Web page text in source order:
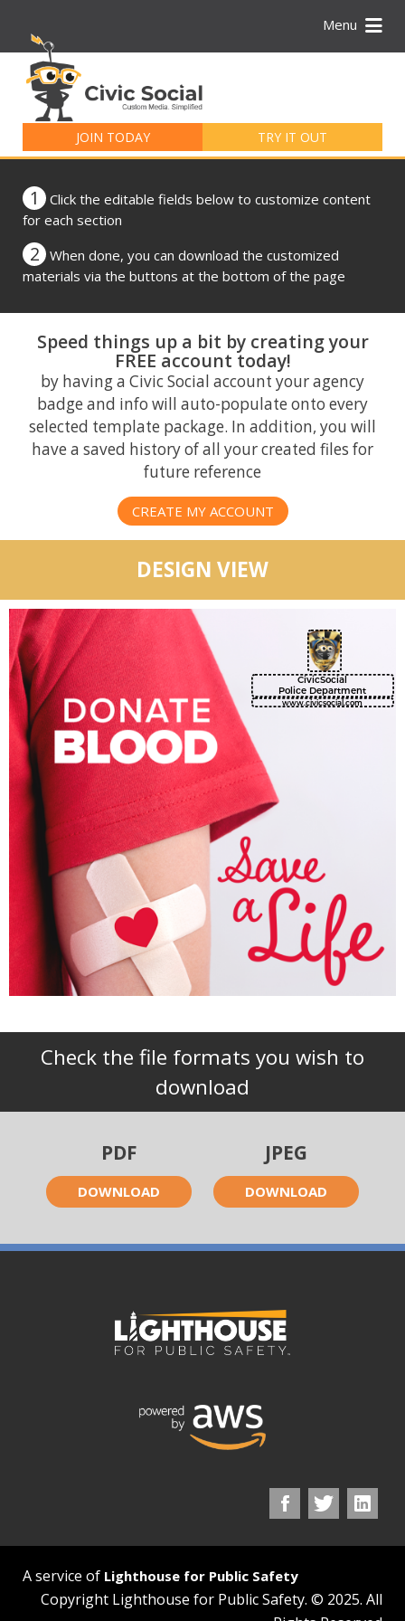
Menu
JOIN TODAY TRY IT OUT
for:
1
Click the editable fields below to customize content
for each section
2
When done, you can download the customized
materials via the buttons at the bottom of the page
Speed things up a bit by creating your
FREE account today!
by having a Civic Social account your agency
badge and info will auto-populate onto every
selected template package. In addition, you will
have a saved history of all your created files for
future reference
CREATE MY ACCOUNT
DESIGN VIEW
www.civicsocial.com
CivicSocial
Police Department
Check the file formats you wish to
download
PDF
DOWNLOAD
JPEG
DOWNLOAD
A service of Lighthouse for Public Safety
Copyright Lighthouse for Public Safety. © 2025. All